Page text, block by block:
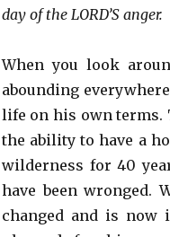
day of the LORD’S anger.
When you look
abounding
life on his own terms.
the ability to have a
wilderness for 40
have been wronged.
changed and is